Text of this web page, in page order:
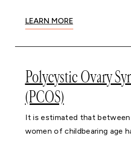
LEARN MORE
Polycystic Ovary
(PCOS)
It is estimated that between
women of childbearing age